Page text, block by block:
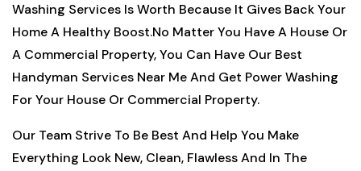
Washing Services Is Worth Because It Gives Back Your
Home A Healthy Boost.No Matter You Have A House Or
A Commercial Property, You Can Have Our Best
Handyman Services Near Me And Get Power Washing
For Your House Or Commercial Property.
Our Team Strive To Be Best And Help You Make
Everything Look New, Clean, Flawless And In The